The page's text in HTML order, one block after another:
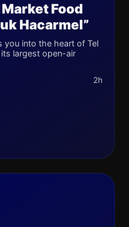
Food
Hacarmel”
into the heart of Tel
largest open-air
2h